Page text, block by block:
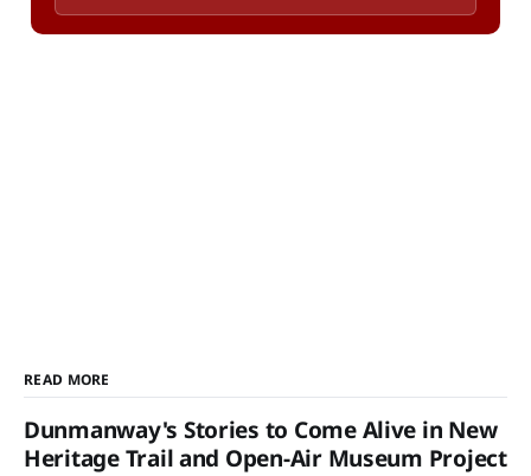
READ MORE
Dunmanway's Stories to Come Alive in New
Heritage Trail and Open-Air Museum Project